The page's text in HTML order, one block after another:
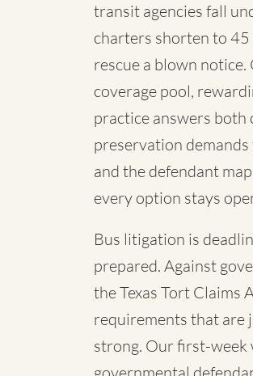
transit agencies fall
charters shorten to
rescue a blown
coverage pool,
practice answers
preservation
and the defendant
every option stays
Bus litigation is
prepared. Against
the Texas Tort Claims
requirements that are
strong. Our first-